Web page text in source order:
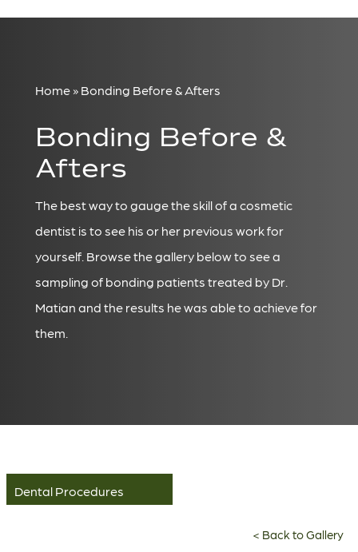
Home » Bonding Before & Afters
Bonding Before &
Afters
The best way to gauge the skill of a cosmetic
dentist is to see his or her previous work for
yourself. Browse the gallery below to see a
sampling of bonding patients treated by Dr.
Matian and the results he was able to achieve for
them.
Dental Procedures
< Back to Gallery